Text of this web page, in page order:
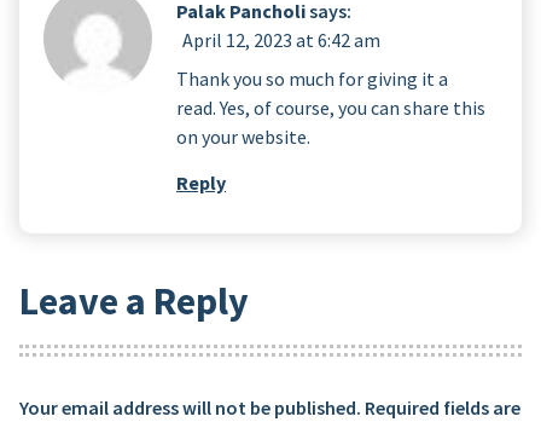
Palak Pancholisays:
April 12, 2023 at 6:42 am
Thank you so much for giving it a
read. Yes, of course, you can share this
on your website.
Reply
Leave a Reply
Your email address will not be published. Required fields are